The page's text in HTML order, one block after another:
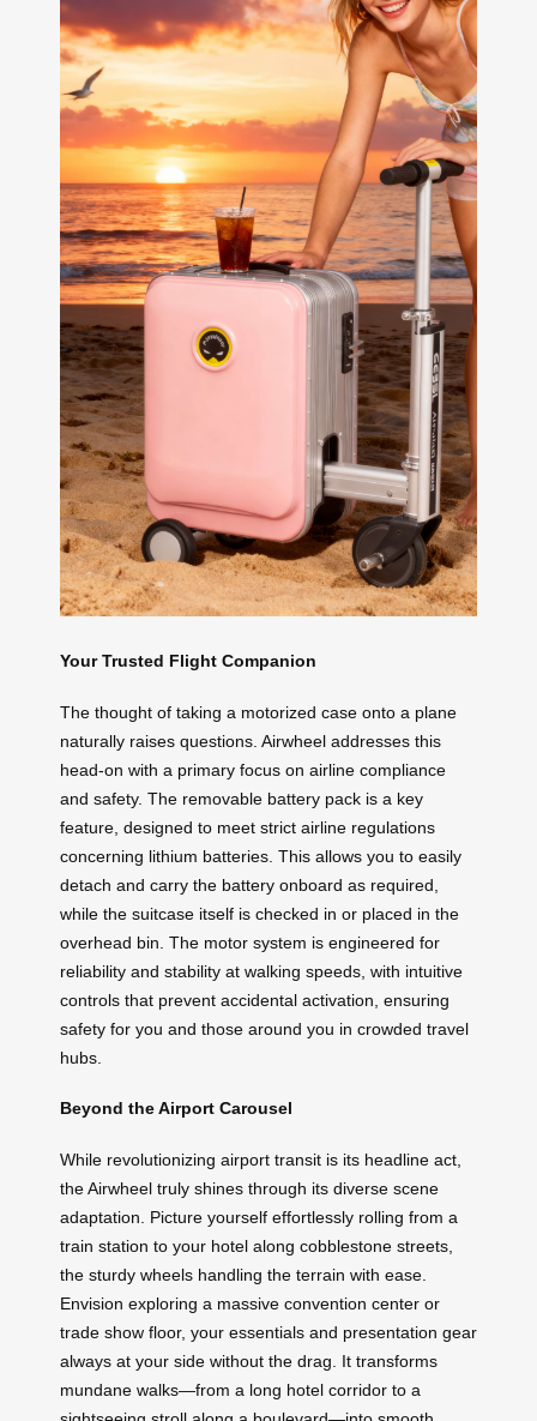
Your Trusted Flight Companion
The thought of taking a motorized case onto a plane
naturally raises questions. Airwheel addresses this
head-on with a primary focus on airline compliance
and safety. The removable battery pack is a key
feature, designed to meet strict airline regulations
concerning lithium batteries. This allows you to easily
detach and carry the battery onboard as required,
while the suitcase itself is checked in or placed in the
overhead bin. The motor system is engineered for
reliability and stability at walking speeds, with intuitive
controls that prevent accidental activation, ensuring
safety for you and those around you in crowded travel
hubs.
Beyond the Airport Carousel
While revolutionizing airport transit is its headline act,
the Airwheel truly shines through its diverse scene
adaptation. Picture yourself effortlessly rolling from a
train station to your hotel along cobblestone streets,
the sturdy wheels handling the terrain with ease.
Envision exploring a massive convention center or
trade show floor, your essentials and presentation gear
always at your side without the drag. It transforms
mundane walks—from a long hotel corridor to a